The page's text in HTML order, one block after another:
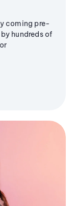
coming pre-
hundreds of